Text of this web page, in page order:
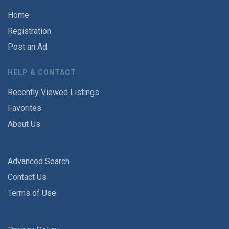
Home
Registration
Post an Ad
HELP & CONTACT
Recently Viewed Listings
Favorites
About Us
Advanced Search
Contact Us
Terms of Use